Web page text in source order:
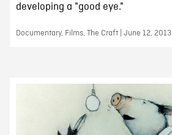
developing a "good eye."
Documentary, Films, The Craft | June 12, 2013